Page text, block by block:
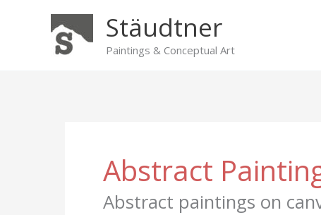
Stäudtner
Paintings & Conceptual Art
Abstract
Abstract paintings on